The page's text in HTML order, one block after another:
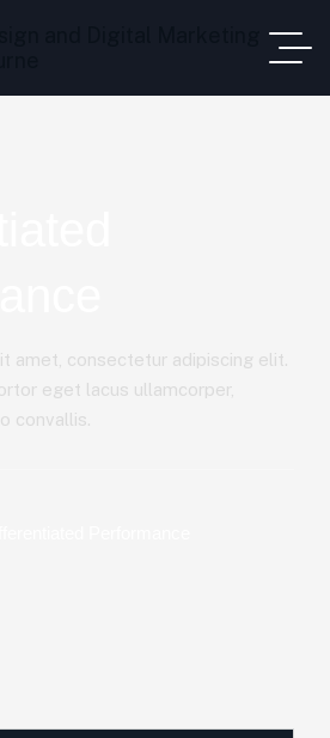
amet, consectetur adipiscing elit.
eget lacus ullamcorper,
convallis.